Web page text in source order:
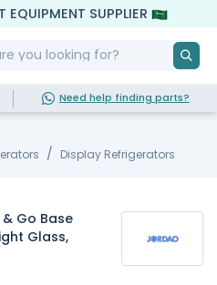
EQUIPMENT SUPPLIER
Need help finding parts?
Display Refrigerators
& Go Base
Glass,